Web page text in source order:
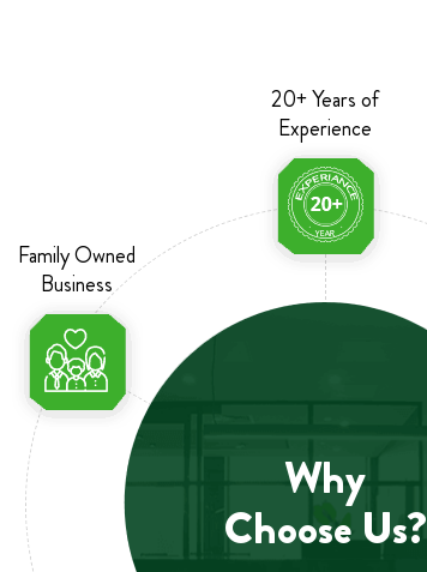
Why
Choose Us?
Family Owned
Business
20+ Years of
Experience